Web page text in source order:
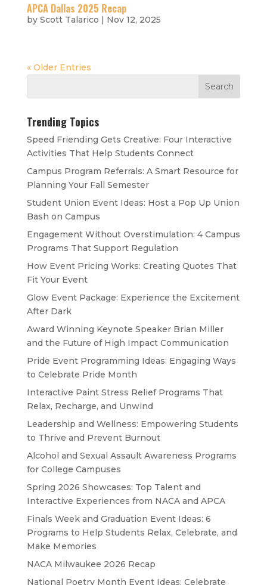
APCA Dallas 2025 Recap
by Scott Talarico Nov 12, 2025
« Older Entries
Trending Topics
Speed Friending Gets Creative: Four Interactive
Activities That Help Students Connect
Campus Program Referrals: A Smart Resource for
Planning Your Fall Semester
Student Union Event Ideas: Host a Pop Up Union
Bash on Campus
Engagement Without Overstimulation: 4 Campus
Programs That Support Regulation
How Event Pricing Works: Creating Quotes That
Fit Your Event
Glow Event Package: Experience the Excitement
After Dark
Award Winning Keynote Speaker Brian Miller
and the Future of High Impact Communication
Pride Event Programming Ideas: Engaging Ways
to Celebrate Pride Month
Interactive Paint Stress Relief Programs That
Relax, Recharge, and Unwind
Leadership and Wellness: Empowering Students
to Thrive and Prevent Burnout
Alcohol and Sexual Assault Awareness Programs
for College Campuses
Spring 2026 Showcases: Top Talent and
Interactive Experiences from NACA and APCA
Finals Week and Graduation Event Ideas: 6
Programs to Help Students Relax, Celebrate, and
Make Memories
NACA Milwaukee 2026 Recap
National Poetry Month Event Ideas: Celebrate